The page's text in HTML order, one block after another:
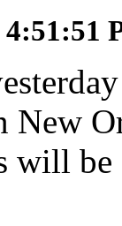
4:51:51
New
will